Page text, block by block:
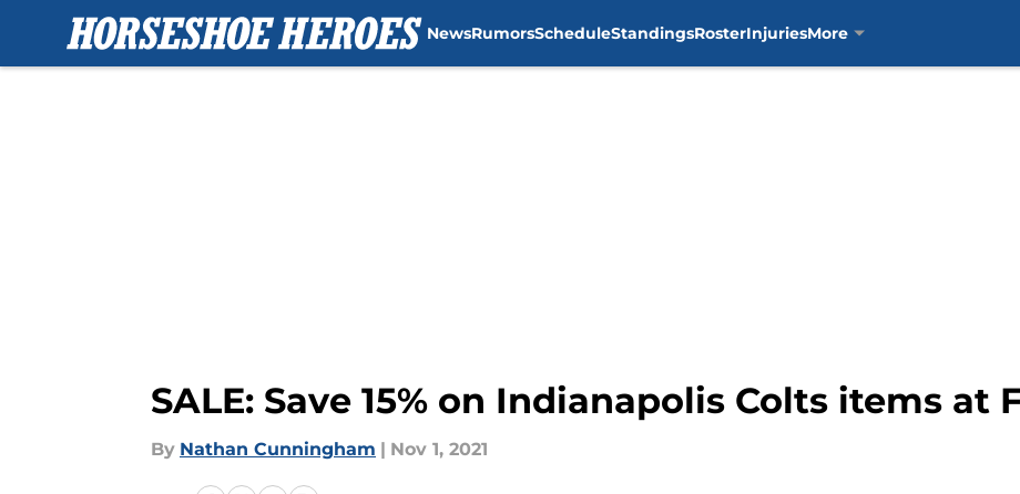
NewsRumorsScheduleStandingsRosterInjuriesMore
SALE: Save 15% on Indianapolis Colts items at
By Nathan Cunningham | Nov 1, 2021